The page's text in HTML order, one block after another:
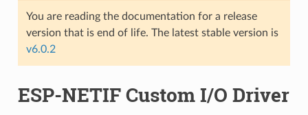
You are reading the documentation for a release
version that is end of life. The latest stable version is
v6.0.2
ESP-NETIF Custom I/O Driver